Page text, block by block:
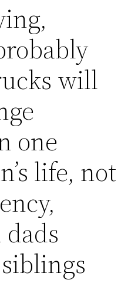
will
one
life, not